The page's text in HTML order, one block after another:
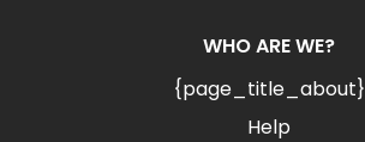
WHO ARE WE?
{page_title_about}
Help